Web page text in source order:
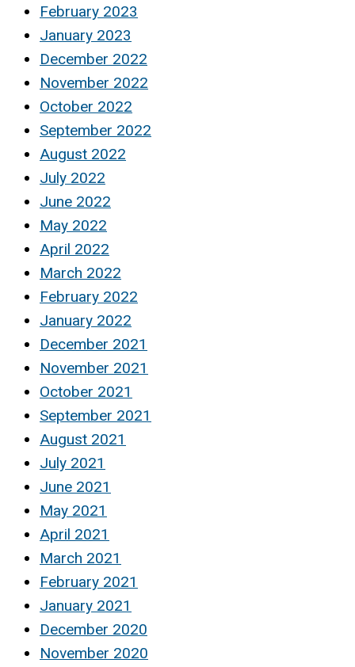
February 2023
January 2023
December 2022
November 2022
October 2022
September 2022
August 2022
July 2022
June 2022
May 2022
April 2022
March 2022
February 2022
January 2022
December 2021
November 2021
October 2021
September 2021
August 2021
July 2021
June 2021
May 2021
April 2021
March 2021
February 2021
January 2021
December 2020
November 2020